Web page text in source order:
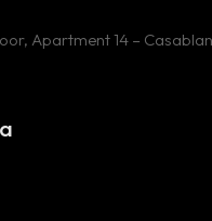
Apartment 14 –